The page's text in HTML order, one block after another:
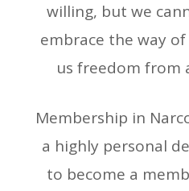
willing, but we
embrace the way
us freedom from
Membership in
a highly personal
to become a